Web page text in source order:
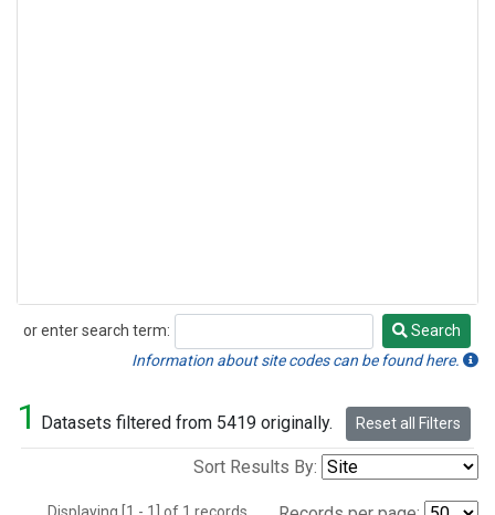
or enter search term:
Search
Search
Information about site codes can be found here.
1 Datasets filtered from 5419 originally. Reset all Filters
Sort Results By: